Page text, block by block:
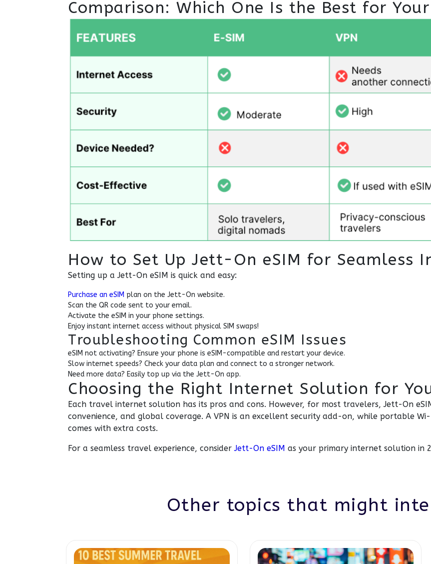
Comparison: Which One Is the Best for
How to Set Up Jett-On eSIM for Seamless
Setting up a Jett-On eSIM is quick and easy:
Purchase an eSIM plan on the Jett-On website.
Scan the QR code sent to your email.
Activate the eSIM in your phone settings.
Enjoy instant internet access without physical SIM swaps!
Troubleshooting Common eSIM Issues
eSIM not activating? Ensure your phone is eSIM-compatible and restart your device.
Slow internet speeds? Check your data plan and connect to a stronger network.
Need more data? Easily top up via the Jett-On app.
Choosing the Right Internet Solution for
Each travel internet solution has its pros and cons. However, for most travelers, Jett-On
convenience, and global coverage. A VPN is an excellent security add-on, while portable
comes with extra costs.
For a seamless travel experience, considerJett-On eSIM as your primary internet solution in
Other topics that might